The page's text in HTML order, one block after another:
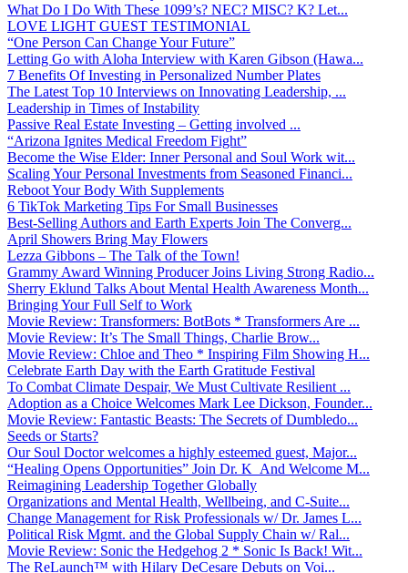
What Do I Do With These 1099’s? NEC? MISC? K? Let...
LOVE LIGHT GUEST TESTIMONIAL
“One Person Can Change Your Future”
Letting Go with Aloha Interview with Karen Gibson (Hawa...
7 Benefits Of Investing in Personalized Number Plates
The Latest Top 10 Interviews on Innovating Leadership, ...
Leadership in Times of Instability
Passive Real Estate Investing – Getting involved ...
“Arizona Ignites Medical Freedom Fight”
Become the Wise Elder: Inner Personal and Soul Work wit...
Scaling Your Personal Investments from Seasoned Financi...
Reboot Your Body With Supplements
6 TikTok Marketing Tips For Small Businesses
Best-Selling Authors and Earth Experts Join The Converg...
April Showers Bring May Flowers
Lezza Gibbons – The Talk of the Town!
Grammy Award Winning Producer Joins Living Strong Radio...
Sherry Eklund Talks About Mental Health Awareness Month...
Bringing Your Full Self to Work
Movie Review: Transformers: BotBots * Transformers Are ...
Movie Review: It’s The Small Things, Charlie Brow...
Movie Review: Chloe and Theo * Inspiring Film Showing H...
Celebrate Earth Day with the Earth Gratitude Festival
To Combat Climate Despair, We Must Cultivate Resilient ...
Adoption as a Choice Welcomes Mark Lee Dickson, Founder...
Movie Review: Fantastic Beasts: The Secrets of Dumbledo...
Seeds or Starts?
Our Soul Doctor welcomes a highly esteemed guest, Major...
“Healing Opens Opportunities” Join Dr. K And Welcome M...
Reimagining Leadership Together Globally
Organizations and Mental Health, Wellbeing, and C-Suite...
Change Management for Risk Professionals w/ Dr. James L...
Political Risk Mgmt. and the Global Supply Chain w/ Ral...
Movie Review: Sonic the Hedgehog 2 * Sonic Is Back! Wit...
The ReLaunch™ with Hilary DeCesare Debuts on Voi...